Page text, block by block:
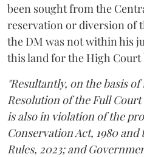
been sought from the
reservation or diversion of
the DM was not within his
this land for the High
"Resultantly, on the basis
Resolution of the Full Court
is also in violation of the
Conservation Act, 1980
Rules, 2023; and